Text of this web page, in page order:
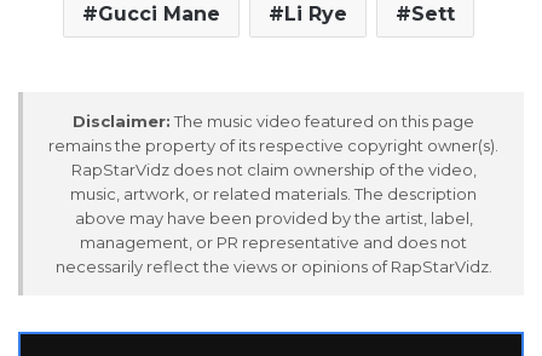
Gucci Mane Li Rye Sett
Disclaimer: The music video featured on this page
remains the property of its respective copyright owner(s).
RapStarVidz does not claim ownership of the video,
music, artwork, or related materials. The description
above may have been provided by the artist, label,
management, or PR representative and does not
necessarily reflect the views or opinions of RapStarVidz.